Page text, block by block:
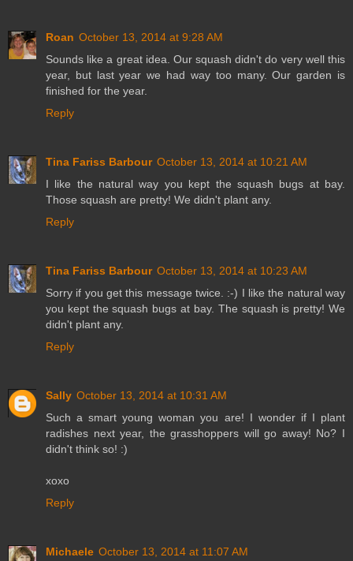
Roan October 13, 2014 at 9:28 AM
Sounds like a great idea. Our squash didn't do very well this
year, but last year we had way too many. Our garden is
finished for the year.
Reply
Tina Fariss Barbour October 13, 2014 at 10:21 AM
I like the natural way you kept the squash bugs at bay.
Those squash are pretty! We didn't plant any.
Reply
Tina Fariss Barbour October 13, 2014 at 10:23 AM
Sorry if you get this message twice. :-) I like the natural way
you kept the squash bugs at bay. The squash is pretty! We
didn't plant any.
Reply
Sally October 13, 2014 at 10:31 AM
Such a smart young woman you are! I wonder if I plant
radishes next year, the grasshoppers will go away! No? I
didn't think so! :)
xoxo
Reply
Michaele October 13, 2014 at 11:07 AM